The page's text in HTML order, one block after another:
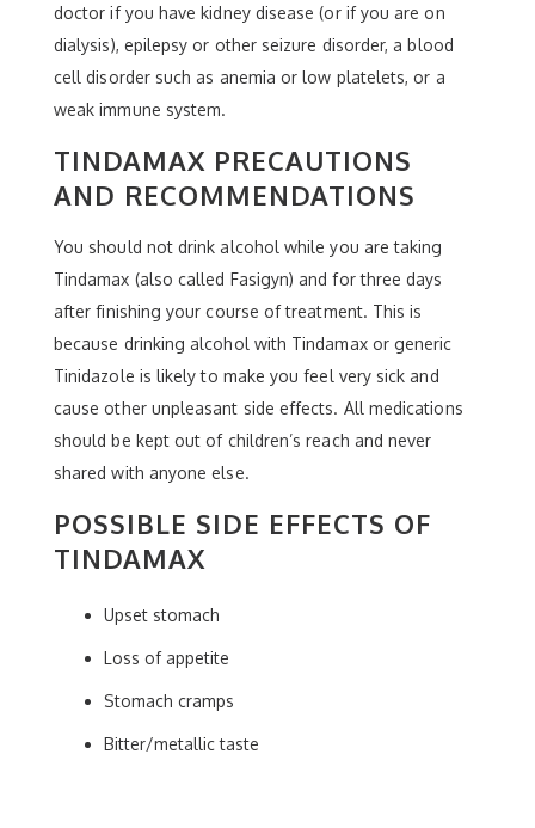
doctor if you have kidney disease (or if you are on
dialysis), epilepsy or other seizure disorder, a blood
cell disorder such as anemia or low platelets, or a
weak immune system.
TINDAMAX PRECAUTIONS
AND RECOMMENDATIONS
You should not drink alcohol while you are taking
Tindamax (also called Fasigyn) and for three days
after finishing your course of treatment. This is
because drinking alcohol with Tindamax or generic
Tinidazole is likely to make you feel very sick and
cause other unpleasant side effects. All medications
should be kept out of children’s reach and never
shared with anyone else.
POSSIBLE SIDE EFFECTS OF
TINDAMAX
Upset stomach
Loss of appetite
Stomach cramps
Bitter/metallic taste